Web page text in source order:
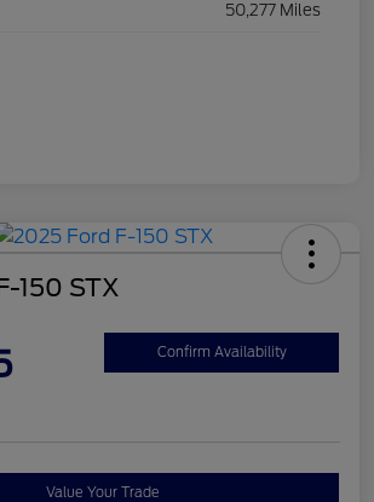
50,277 Miles
150 STX
Confirm Availability
Value Your Trade